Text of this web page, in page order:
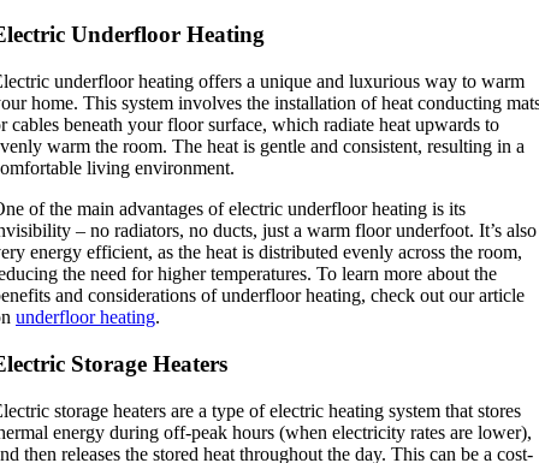
Underfloor Heating
underfloor heating offers a unique and luxurious way to warm
home. This system involves the installation of heat conducting
cables beneath your floor surface, which radiate heat upwards to
warm the room. The heat is gentle and consistent, resulting in a
living environment.
of the main advantages of electric underfloor heating is its
– no radiators, no ducts, just a warm floor underfoot. It’s also
energy efficient, as the heat is distributed evenly across the room,
the need for higher temperatures. To learn more about the
and considerations of underfloor heating, check out our article
underfloor heating.
Storage Heaters
storage heaters are a type of electric heating system that stores
energy during off-peak hours (when electricity rates are lower),
then releases the stored heat throughout the day. This can be a cost-